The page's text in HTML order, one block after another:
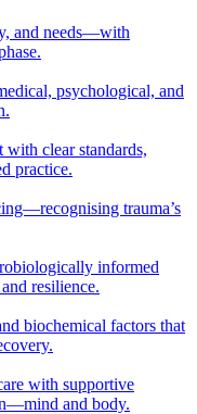
and needs—with
psychological, and
clear standards,
practice.
trauma’s
informed
resilience.
biochemical factors that
with supportive
and body.